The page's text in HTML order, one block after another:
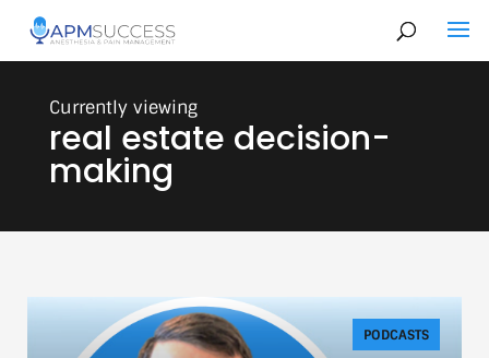
real estate decision-
making
PODCASTS